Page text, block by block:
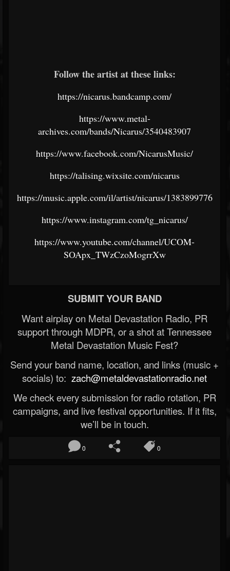
Follow the artist at these links:
https://nicarus.bandcamp.com/
https://www.metal-
archives.com/bands/Nicarus/3540483907
https://www.facebook.com/NicarusMusic/
https://talising.wixsite.com/nicarus
https://music.apple.com/il/artist/nicarus/1383899776
https://www.instagram.com/tg_nicarus/
https://www.youtube.com/channel/UCOM-
SOApx_TWzCzoMogrrXw
SUBMIT YOUR BAND
Want airplay on Metal Devastation Radio, PR
support through MDPR, or a shot at Tennessee
Metal Devastation Music Fest?
Send your band name, location, and links (music +
socials) to: zach@metaldevastationradio.net
We check every submission for radio rotation, PR
campaigns, and live festival opportunities. If it fits,
we’ll be in touch.
0 0